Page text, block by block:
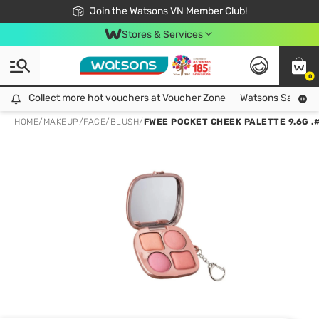
Join the Watsons VN Member Club!
Free Shipping For Order From 249,000Đ
24h Fast delivery in Hồ Chí Minh City
Stores & Services
0
Collect more hot vouchers at Voucher Zone
Collect more hot vouchers at Voucher Zone Watsons Safety
HOME/ MAKEUP/FACE/ BLUSH/FWEE POCKET CHEEK PALETTE 9.6G